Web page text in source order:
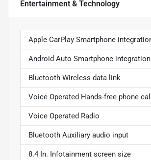
Entertainment & Technology
Apple CarPlay Smartphone
Android Auto Smartphone integration
Bluetooth Wireless data link
Voice Operated Hands-free phone
Voice Operated Radio
Bluetooth Auxiliary audio input
8.4 In. Infotainment screen size